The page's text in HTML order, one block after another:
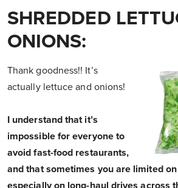
SHREDDED
ONIONS:
Thank goodness!! It’s
actually lettuce and onions!
I understand that it’s
impossible for everyone to
avoid fast-food restaurants,
and that sometimes you are limited